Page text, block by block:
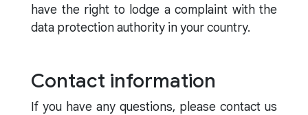
have the right to lodge a complaint with the
data protection authority in your country.
Contact information
If you have any questions, please contact us